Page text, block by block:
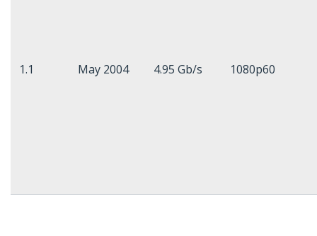
1.1 May 2004 4.95 Gb/s 1080p60